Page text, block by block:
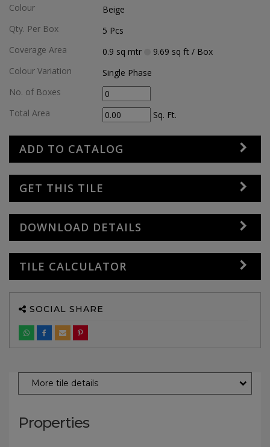
Colour
Beige
Qty. Per Box
5 Pcs
Coverage Area
0.9 sq mtr 9.69 sq ft/ Box
Colour Variation
Single Phase
No. of Boxes
Total Area
Sq. Ft.
ADD TO CATALOG
GET THIS TILE
DOWNLOAD DETAILS
TILE CALCULATOR
SOCIAL SHARE
More tile details
Properties